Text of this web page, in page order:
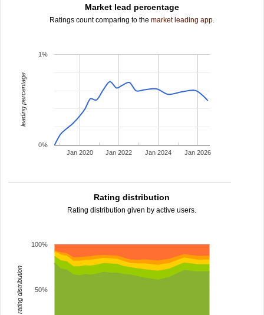
Market lead percentage
Ratings count comparing to the market leading app.
Jan 2020 Jan 2022 Jan 2024 Jan 2026
0%
1%
leading percentage
Rating distribution
Rating distribution given by active users.
50%
100%
rating distribution